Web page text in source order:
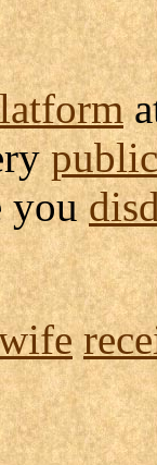
public
you